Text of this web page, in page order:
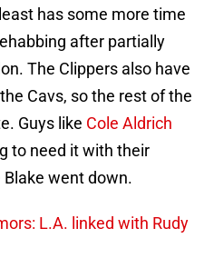
has some more time
after partially
The Clippers also have
Cavs, so the rest of the
Guys like Cole Aldrich
to need it with their
went down.
L.A. linked with Rudy